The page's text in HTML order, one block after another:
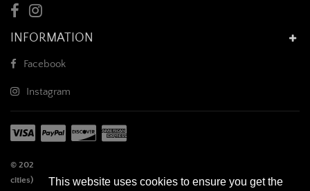
This website uses cookies to ensure you get the
INFORMATION
Facebook
Instagram
© 2026 Half Price Salon Supplies. **Remote locations (outside of capital
cities), orders over 3.5kg cubic weight (not actual weight), electrical and